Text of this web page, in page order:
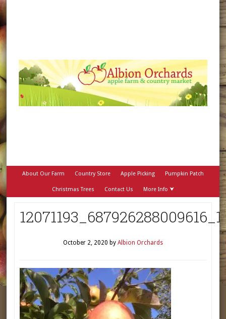
About Our Farm Country Store Apple Picking Pumpkin Patch
Christmas Trees Contact Us More Info ⮟
October 2, 2020 by Albion Orchards